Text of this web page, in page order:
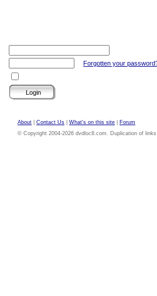
Forgotten your
About Contact Us What's on this site
Forum
© Copyright 2004-2026 dvdloc8.com. Duplication of